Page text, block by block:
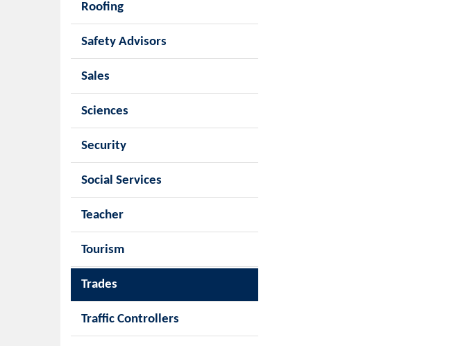
Roofing
Safety Advisors
Sales
Sciences
Security
Social Services
Teacher
Tourism
Trades
Traffic Controllers